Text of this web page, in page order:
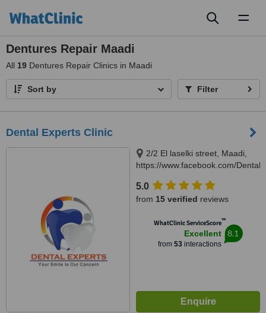
Dentures Repair Maadi
All 19 Dentures Repair Clinics in Maadi
Sort by Filter
Dental Experts Clinic
2/2 El laselki street, Maadi,
https://www.facebook.com/
5.0
from 15 verified reviews
WhatClinic ServiceScore™
Excellent
from 53interactions
8.1